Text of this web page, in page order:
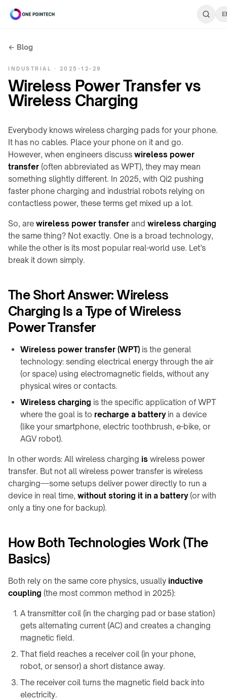
ONEPOINTECH
Industrial⌄
CHARGING
LC180-
A30
LS300-
A60
LC600-
A100
CHARGING
TD01
TE03
CONTACTLESS
POWERING
→
TE10B
WidTrans-
F10
F20
WidTrans-
F140
WIRELESS
AMRs
forklifts
Mobile
robots
Light
electric
Custom
integration
Consumer
UNDER-
STEALTH
Stealth
family
QB21
Pro
QB31
Max
↗
TABLE
/
EMBEDDED
→
Embedded
charging
overview
Built-
Furniture
Charger
↗
Custom
/
ON-
/
PADS
STANDS
→
Qi2
4-
in-
Charging
Station
Resources⌄
INDUSTRIAL
RESOURCES
power
calculator
Product
selector
guides
CONSUMER
RESOURCES
Surface
Qi-
enabled
phones
Installation
troubleshooting
Company⌄
COMPANY
About
Contact
Shop
↗
info@onepointech.com
+86
156
1877
Request
a
Quote
← Blog
INDUSTRIAL · 2025-12-29
Wireless Power Transfer vs
Wireless Charging
Everybody knows wireless charging pads for your phone.
It has no cables. Place your phone on it and go.
However, when engineers discuss wireless power
transfer (often abbreviated as WPT), they may mean
something slightly different. In 2025, with Qi2 pushing
faster phone charging and industrial robots relying on
contactless power, these terms get mixed up a lot.
So, are wireless power transfer and wireless charging
the same thing? Not exactly. One is a broad technology,
while the other is its most popular real-world use. Let’s
break it down simply.
The Short Answer: Wireless
Charging Is a Type of Wireless
Power Transfer
Wireless power transfer (WPT) is the general
technology: sending electrical energy through the air
(or space) using electromagnetic fields, without any
physical wires or contacts.
Wireless charging is the specific application of WPT
where the goal is to recharge a batteryin a device
(like your smartphone, electric toothbrush, e-bike, or
AGV robot).
In other words: All wireless charging is wireless power
transfer. But not all wireless power transfer is wireless
charging—some setups deliver power directly to run a
device in real time, without storing it in a battery(or with
only a tiny one for backup).
How Both Technologies Work (The
Basics)
Both rely on the same core physics, usually inductive
coupling (the most common method in 2025):
A transmitter coil (in the charging pad or base station)
gets alternating current (AC) and creates a changing
magnetic field.
That field reaches a receiver coil (in your phone,
robot, or sensor) a short distance away.
The receiver coil turns the magnetic field back into
electricity.